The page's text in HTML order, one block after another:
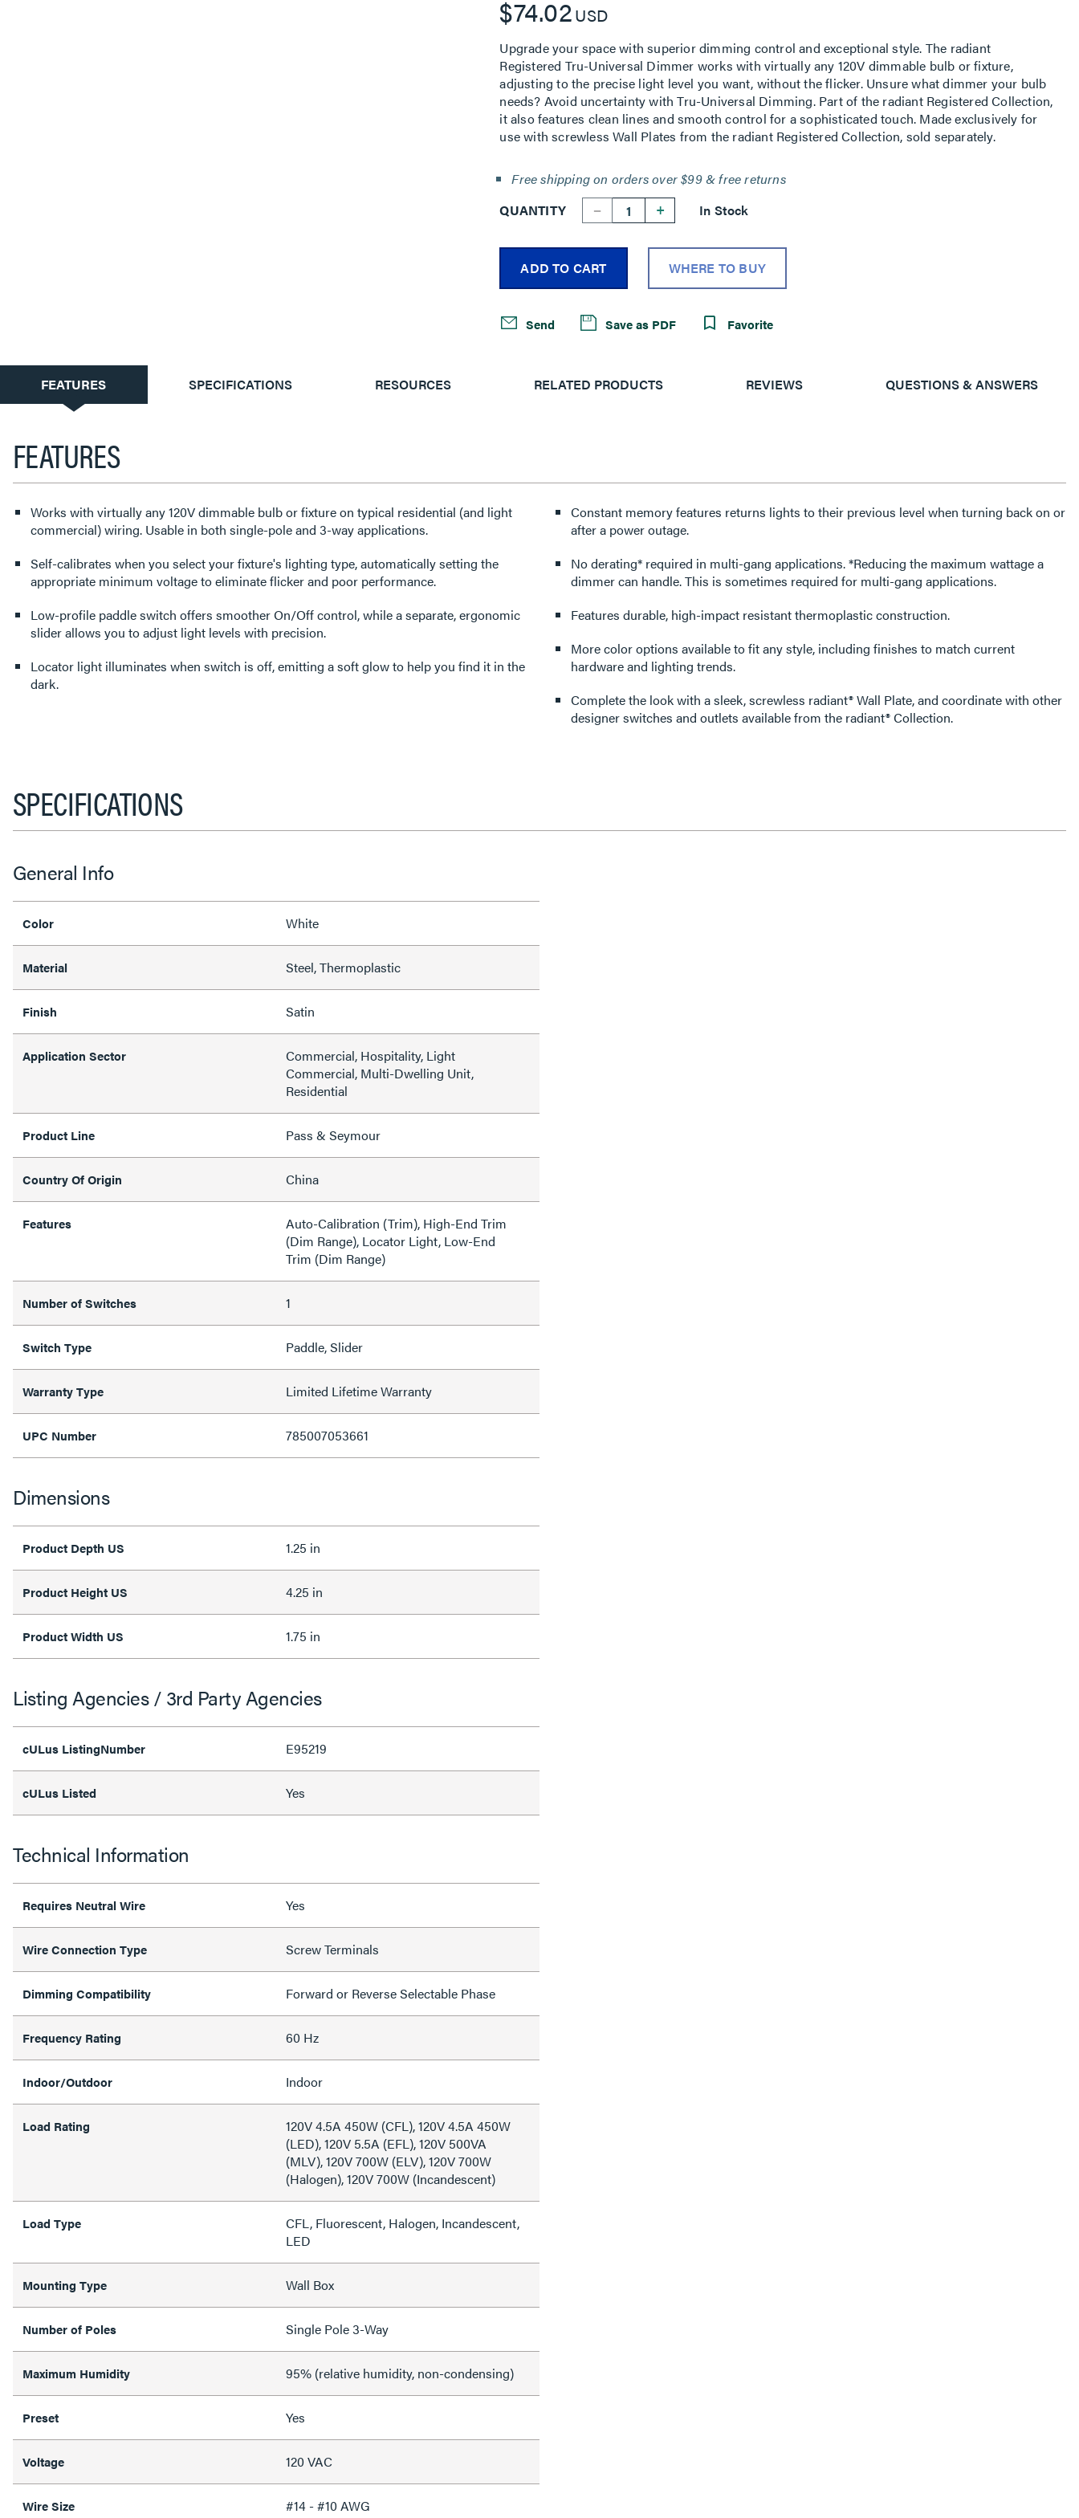
$74.02USD
Upgrade your space with superior dimming control and exceptional style. The radiant
Registered Tru-Universal Dimmer works with virtually any 120V dimmable bulb or fixture,
adjusting to the precise light level you want, without the flicker. Unsure what dimmer your bulb
needs? Avoid uncertainty with Tru-Universal Dimming. Part of the radiant Registered Collection,
it also features clean lines and smooth control for a sophisticated touch. Made exclusively for
use with screwless Wall Plates from the radiant Registered Collection, sold separately.
Free shipping on orders over $99 & free returns
QUANTITY
-- + In Stock
ADD TO CART WHERE TO BUY
Send Save as PDF Favorite
CURRENT
TAB:
FEATURES SPECIFICATIONS RESOURCES RELATED PRODUCTS REVIEWS QUESTIONS & ANSWERS
FEATURES
Works with virtually any 120V dimmable bulb or fixture on typical residential (and light
commercial) wiring. Usable in both single-pole and 3-way applications.
Self-calibrates when you select your fixture's lighting type, automatically setting the
appropriate minimum voltage to eliminate flicker and poor performance.
Low-profile paddle switch offers smoother On/Off control, while a separate, ergonomic
slider allows you to adjust light levels with precision.
Locator light illuminates when switch is off, emitting a soft glow to help you find it in the
dark.
Constant memory features returns lights to their previous level when turning back on or
after a power outage.
No derating* required in multi-gang applications. *Reducing the maximum wattage a
dimmer can handle. This is sometimes required for multi-gang applications.
Features durable, high-impact resistant thermoplastic construction.
More color options available to fit any style, including finishes to match current
hardware and lighting trends.
Complete the look with a sleek, screwless radiant® Wall Plate, and coordinate with other
designer switches and outlets available from the radiant® Collection.
SPECIFICATIONS
General Info
Color White
Material Steel, Thermoplastic
Finish Satin
Application Sector
Commercial, Hospitality, Light
Commercial, Multi-Dwelling Unit,
Residential
Product Line Pass & Seymour
Country Of Origin China
Features
Auto-Calibration (Trim), High-End Trim
(Dim Range), Locator Light, Low-End
Trim (Dim Range)
Number of Switches 1
Switch Type Paddle, Slider
Warranty Type Limited Lifetime Warranty
UPC Number 785007053661
Dimensions
Product Depth US 1.25 in
Product Height US 4.25 in
Product Width US 1.75 in
Listing Agencies / 3rd Party Agencies
cULus ListingNumber E95219
cULus Listed Yes
Technical Information
Requires Neutral Wire Yes
Wire Connection Type Screw Terminals
Dimming Compatibility Forward or Reverse Selectable Phase
Frequency Rating 60 Hz
Indoor/Outdoor Indoor
Load Rating
120V 4.5A 450W (CFL), 120V 4.5A 450W
(LED), 120V 5.5A (EFL), 120V 500VA
(MLV), 120V 700W (ELV), 120V 700W
(Halogen), 120V 700W (Incandescent)
Load Type
CFL, Fluorescent, Halogen, Incandescent,
LED
Mounting Type Wall Box
Number of Poles Single Pole 3-Way
Maximum Humidity 95% (relative humidity, non-condensing)
Preset Yes
Voltage 120 VAC
Wire Size #14 - #10 AWG